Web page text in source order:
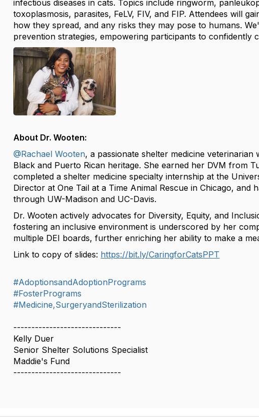
infectious diseases in cats. Topics include ringworm,
toxoplasmosis, parasites, FeLV, FIV, and FIP. Attendees will
how they spread, and any risks they may pose to humans.
prevention strategies, empowering participants to confidently
About Dr. Wooten:
@Rachael Wooten, a passionate shelter medicine
Black and Puerto Rican heritage. She earned her DVM from
completed a shelter medicine specialty internship at the
Director at One Tail at a Time Animal Rescue in Chicago,
through UW-Madison and UC-Davis.
Dr. Wooten actively advocates for Diversity, Equity, and
fostering an inclusive environment is underscored by her
multiple DEI boards, further enriching her ability to make a
Link to copy of slides: https://bit.ly/CaringforCatsPPT
#AdoptionsandAdoptionPrograms
#FosterPrograms
#Medicine,SurgeryandSterilization
------------------------------
Kelly Duer
Senior Shelter Solutions Specialist
Maddie's Fund
------------------------------